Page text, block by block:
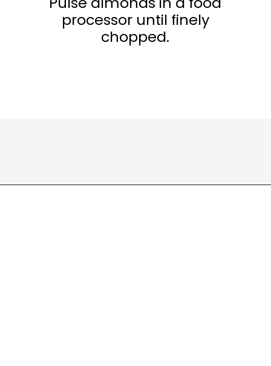
processor until finely
chopped.